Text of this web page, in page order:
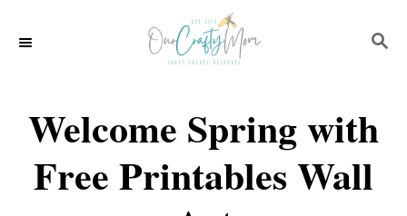
S
C
Welcome Spring with
Free Printables Wall